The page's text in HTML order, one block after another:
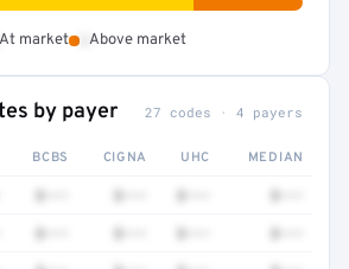
At market Above market
by payer 27 codes · 4 payers
BCBS CIGNA UHC MEDIAN